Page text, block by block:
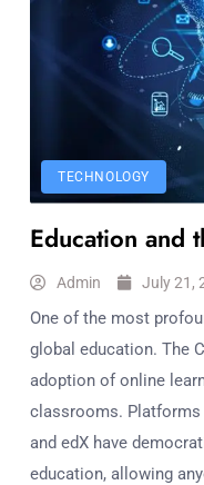
TECHNOLOGY
Education and
Admin July 21,
One of the most
global education. The
adoption of online
classrooms. Platforms
and edX have
education, allowing